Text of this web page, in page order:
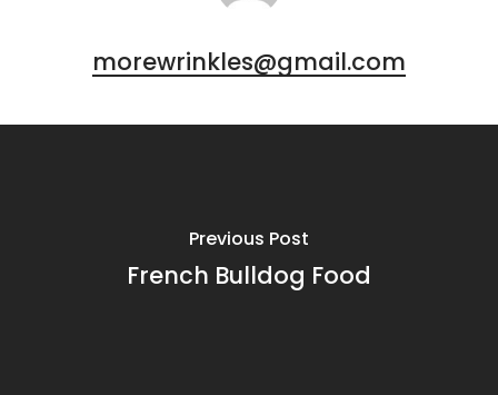
morewrinkles@gmail.com
Previous Post
French Bulldog Food